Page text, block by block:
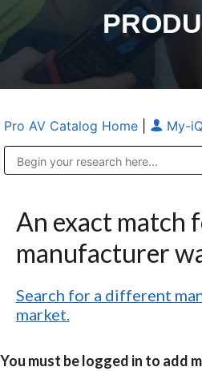
Pro AV Catalog Home My-
An exact match
manufacturer
Search for a different
market.
You must be logged in to add